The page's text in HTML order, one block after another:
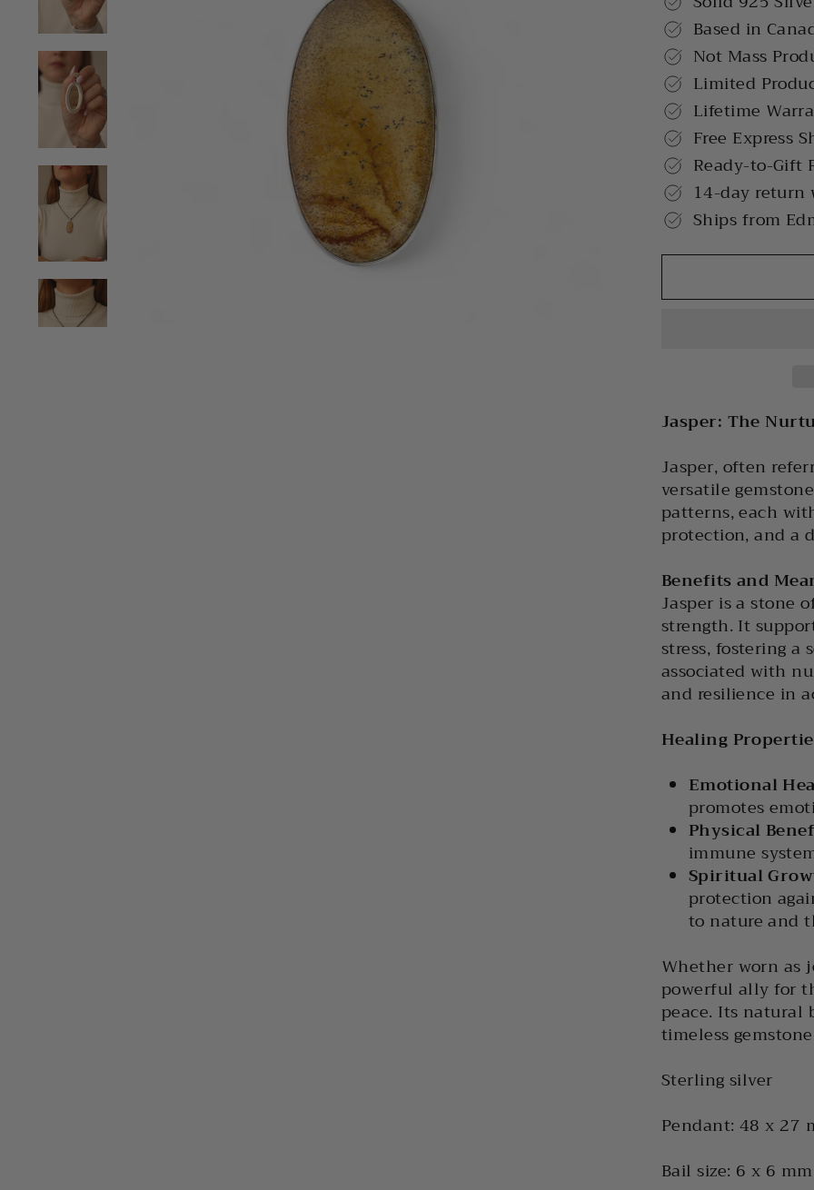
Based in
Not Mass
Limited
Lifetime
Free Express
Ready-to-Gift
14-day return
Ships from
Jasper: The
Jasper, often
versatile
patterns, each
protection, and a
Benefits and
Jasper is a stone
strength. It
stress, fostering
associated with
and resilience in
Healing
Emotional
promotes
Physical
immune
Spiritual
protection
to nature and
Whether worn as
powerful ally for
peace. Its natural
timeless
Sterling silver
Pendant: 48 x 27
Bail size: 6 x 6 mm